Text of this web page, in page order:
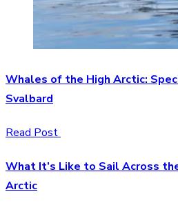
Whales of the High Arctic:
Svalbard
Read Post
What It’s Like to Sail Across
Arctic